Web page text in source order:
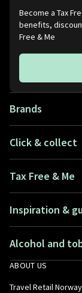
Become a Tax
benefits,
Free & Me
Brands
Click & collect
Tax Free & Me
Inspiration &
Alcohol and
ABOUT US
Travel Retail